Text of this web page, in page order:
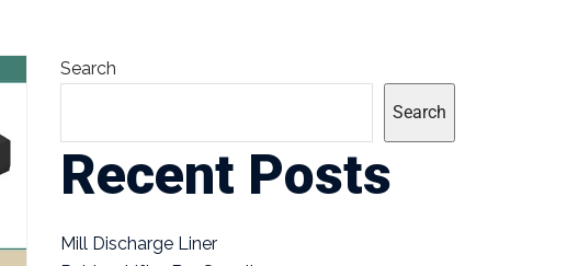
Search
Search
Recent Posts
Mill Discharge Liner